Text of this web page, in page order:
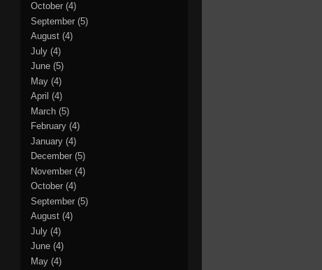
October (4)
September (5)
August (4)
July (4)
June (5)
May (4)
April (4)
March (5)
February (4)
January (4)
December (5)
November (4)
October (4)
September (5)
August (4)
July (4)
June (4)
May (4)